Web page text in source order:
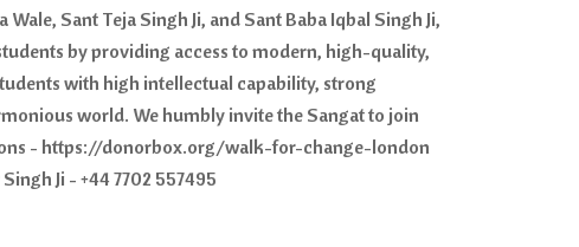
Sant Teja Singh Ji, and Sant Baba Iqbal Singh Ji,
by providing access to modern, high-quality,
with high intellectual capability, strong
world. We humbly invite the Sangat to join
- https://donorbox.org/walk-for-change-london
Ji - +44 7702 557495